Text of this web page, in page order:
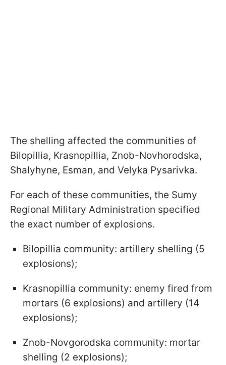
The shelling affected the communities of
Bilopillia, Krasnopillia, Znob-Novhorodska,
Shalyhyne, Esman, and Velyka Pysarivka.
For each of these communities, the Sumy
Regional Military Administration specified
the exact number of explosions.
Bilopillia community: artillery shelling (5
explosions);
Krasnopillia community: enemy fired from
mortars (6 explosions) and artillery (14
explosions);
Znob-Novgorodska community: mortar
shelling (2 explosions);